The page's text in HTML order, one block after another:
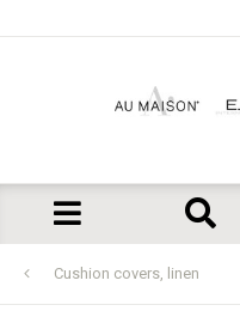
Cushion covers, linen